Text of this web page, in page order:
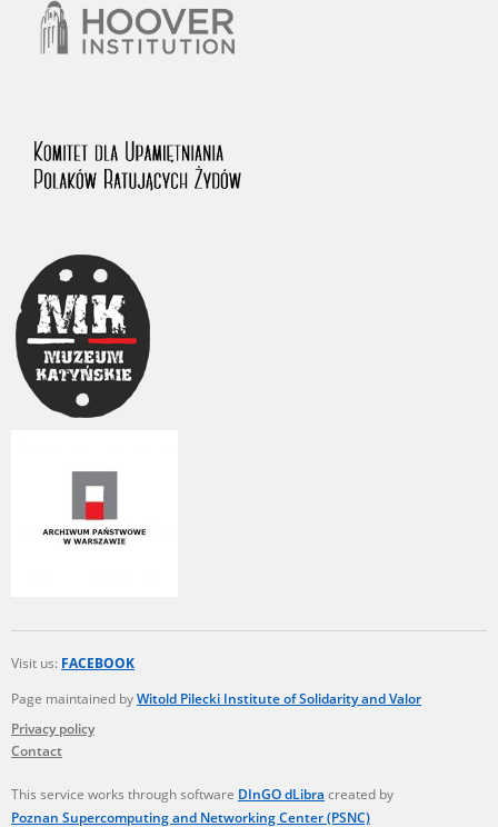
Visit us: FACEBOOK
Page maintained byWitold Pilecki Institute of Solidarity and Valor
Privacy policy
Contact
This service works through software DInGO dLibra created by
Poznan Supercomputing and Networking Center (PSNC)